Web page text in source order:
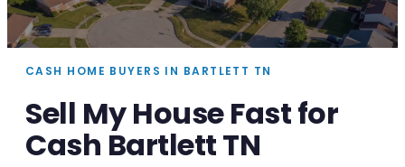
CASH HOME BUYERS IN BARTLETT TN
Sell My House Fast for
Cash Bartlett TN